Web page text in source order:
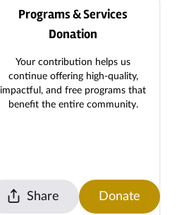
Programs & Services
Donation
Your contribution helps us
continue offering high-quality,
impactful, and free programs that
benefit the entire community.
Share Donate